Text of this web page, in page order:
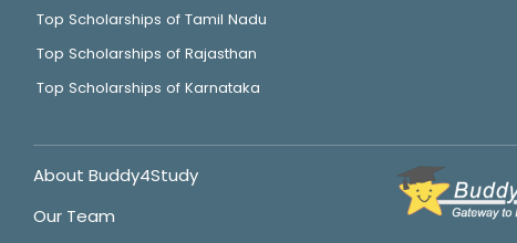
Top Scholarships of Tamil Nadu
Top Scholarships of Rajasthan
Top Scholarships of Karnataka
About Buddy4Study
Our Team